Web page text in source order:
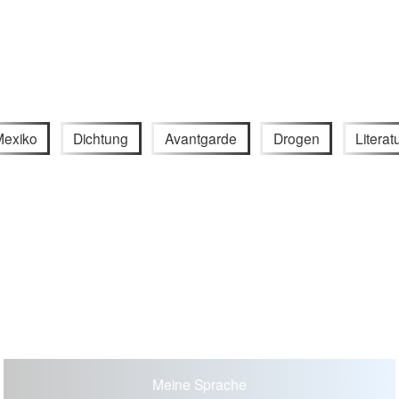
Dichtung Avantgarde Drogen
Meine Sprache